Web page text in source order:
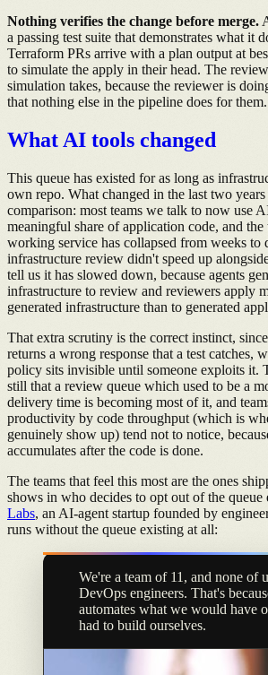
Nothing verifies the change before merge.
a passing test suite that demonstrates what it
Terraform PRs arrive with a plan output at
to simulate the apply in their head. The
simulation takes, because the reviewer is
that nothing else in the pipeline does for them.
What AI tools changed
This queue has existed for as long as
own repo. What changed in the last two
comparison: most teams we talk to now use
meaningful share of application code, and the
working service has collapsed from weeks to
infrastructure review didn't speed up
tell us it has slowed down, because agents
infrastructure to review and reviewers apply
generated infrastructure than to generated
That extra scrutiny is the correct instinct,
returns a wrong response that a test catches,
policy sits invisible until someone exploits it.
still that a review queue which used to be a
delivery time is becoming most of it, and
productivity by code throughput (which is
genuinely show up) tend not to notice,
accumulates after the code is done.
The teams that feel this most are the ones
shows in who decides to opt out of the queue
Labs, an AI-agent startup founded by
runs without the queue existing at all:
We're a team of 11, and none of
DevOps engineers. That's
automates what we would have
had to build ourselves.